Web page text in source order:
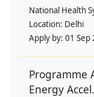
National Health
Location: Delhi
Apply by: 01 Sep
Programme
Energy